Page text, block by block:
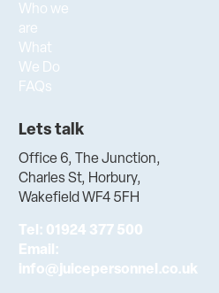
Who we
are
What
We Do
FAQs
Lets talk
Office 6, The Junction,
Charles St, Horbury,
Wakefield WF4 5FH
Tel: 01924 377 500
Email:
info@juicepersonnel.co.uk